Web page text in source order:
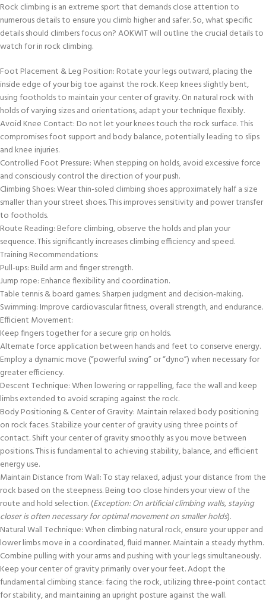
Rock climbing is an extreme sport that demands close attention to
numerous details to ensure you climb higher and safer. So, what specific
details should climbers focus on? AOKWIT will outline the crucial details to
watch for in rock climbing.
Foot Placement & Leg Position: Rotate your legs outward, placing the
inside edge of your big toe against the rock. Keep knees slightly bent,
using footholds to maintain your center of gravity. On natural rock with
holds of varying sizes and orientations, adapt your technique flexibly.
Avoid Knee Contact: Do not let your knees touch the rock surface. This
compromises foot support and body balance, potentially leading to slips
and knee injuries.
Controlled Foot Pressure: When stepping on holds, avoid excessive force
and consciously control the direction of your push.
Climbing Shoes: Wear thin-soled climbing shoes approximately half a size
smaller than your street shoes. This improves sensitivity and power transfer
to footholds.
Route Reading: Before climbing, observe the holds and plan your
sequence. This significantly increases climbing efficiency and speed.
Training Recommendations:
Pull-ups: Build arm and finger strength.
Jump rope: Enhance flexibility and coordination.
Table tennis & board games: Sharpen judgment and decision-making.
Swimming: Improve cardiovascular fitness, overall strength, and endurance.
Efficient Movement:
Keep fingers together for a secure grip on holds.
Alternate force application between hands and feet to conserve energy.
Employ a dynamic move (“powerful swing” or “dyno”) when necessary for
greater efficiency.
Descent Technique: When lowering or rappelling, face the wall and keep
limbs extended to avoid scraping against the rock.
Body Positioning & Center of Gravity: Maintain relaxed body positioning
on rock faces. Stabilize your center of gravity using three points of
contact. Shift your center of gravity smoothly as you move between
positions. This is fundamental to achieving stability, balance, and efficient
energy use.
Maintain Distance from Wall: To stay relaxed, adjust your distance from the
rock based on the steepness. Being too close hinders your view of the
route and hold selection. (Exception: On artificial climbing walls, staying
closer is often necessary for optimal movement on smaller holds).
Natural Wall Technique: When climbing natural rock, ensure your upper and
lower limbs move in a coordinated, fluid manner. Maintain a steady rhythm.
Combine pulling with your arms and pushing with your legs simultaneously.
Keep your center of gravity primarily over your feet. Adopt the
fundamental climbing stance: facing the rock, utilizing three-point contact
for stability, and maintaining an upright posture against the wall.